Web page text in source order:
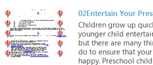
02Entertain Your
Children grow up
younger child
but there are many
do to ensure that your
happy. Preschool